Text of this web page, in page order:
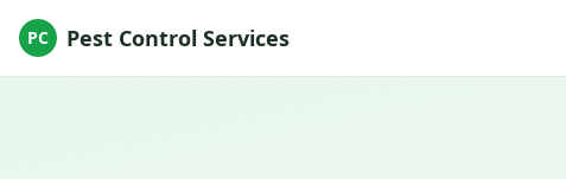
PC Pest Control Services